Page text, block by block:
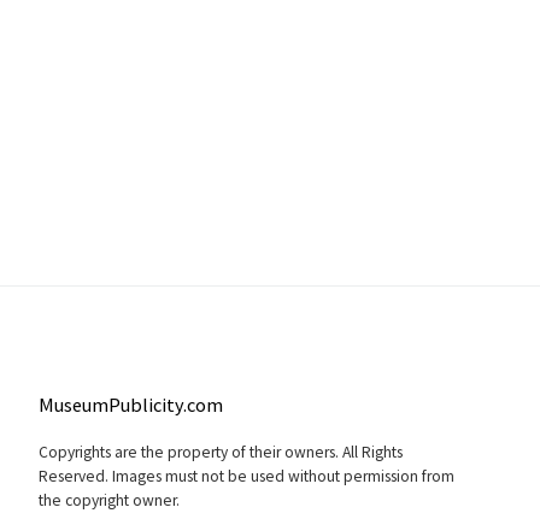
MuseumPublicity.com
Copyrights are the property of their owners. All Rights
Reserved. Images must not be used without permission from
the copyright owner.